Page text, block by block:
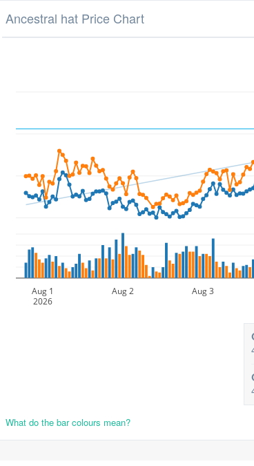
Ancestral hat Price Chart
Aug 1
2026
Aug 2 Aug 3
What do the bar colours mean?